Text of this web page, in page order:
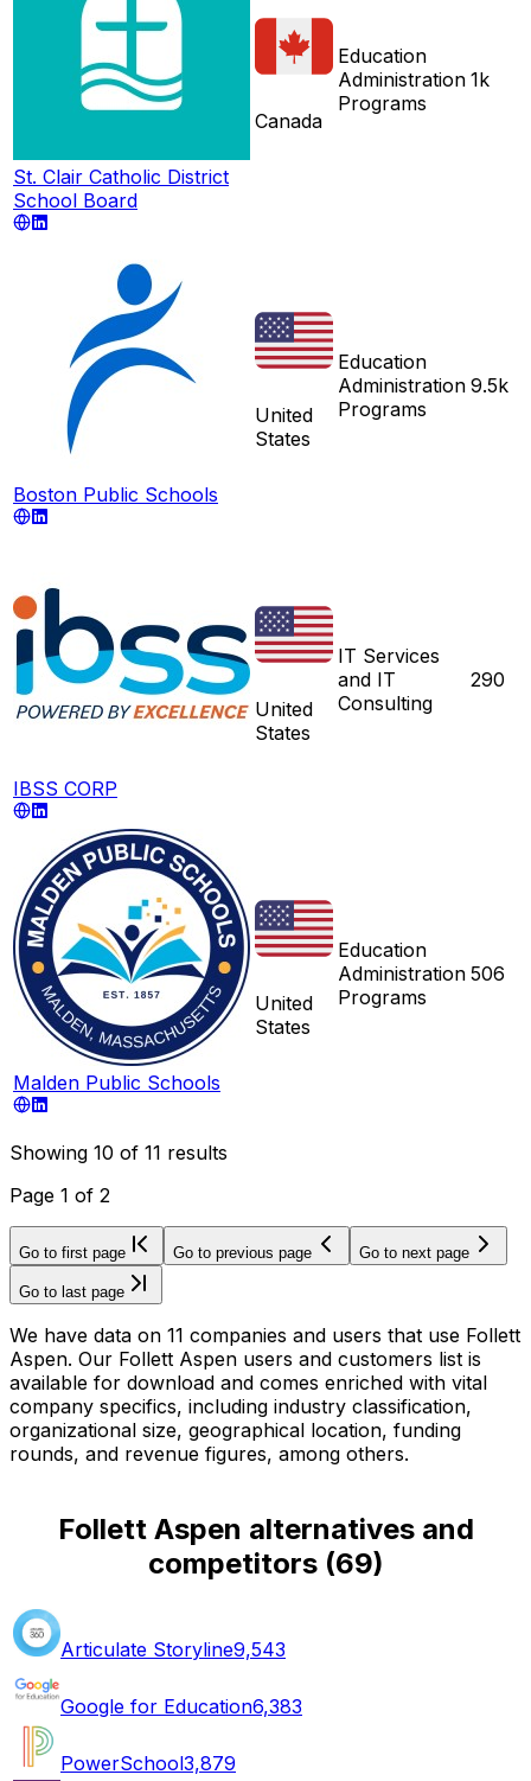
St. Clair Catholic District
School Board
Canada
Education
Administration
Programs
1k
Boston Public Schools
United
States
Education
Administration
Programs
9.5k
IBSS CORP
United
States
IT Services
and IT
Consulting
290
Malden Public Schools
United
States
Education
Administration
Programs
506
Showing 10 of 11 results
Page 1 of 2
Go to first page Go to previous page Go to next page
Go to last page
We have data on 11 companies and users that use Follett
Aspen. Our Follett Aspen users and customers list is
available for download and comes enriched with vital
company specifics, including industry classification,
organizational size, geographical location, funding
rounds, and revenue figures, among others.
Follett Aspen alternatives and
competitors(69)
Articulate Storyline9,543
Google for Education6,383
PowerSchool3,879